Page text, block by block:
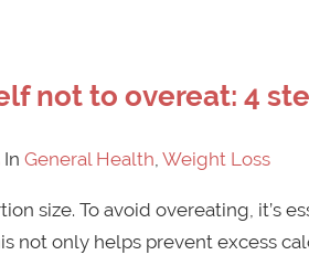
not to overeat: 4
In General Health, Weight Loss
size. To avoid overeating, it’s
not only helps prevent excess